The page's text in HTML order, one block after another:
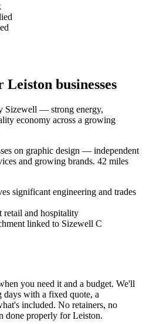
businesses
Sizewell — strong energy,
economy across a growing
on graphic design — independent
and growing brands. 42 miles
significant engineering and trades
retail and hospitality
linked to Sizewell C
you need it and a budget. We'll
with a fixed quote, a
included. No retainers, no
done properly for Leiston.